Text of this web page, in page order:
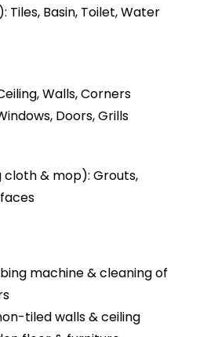
Tiles, Basin, Toilet, Water
Walls, Corners
Doors, Grills
cloth & mop): Grouts,
machine & cleaning of
tiled walls & ceiling